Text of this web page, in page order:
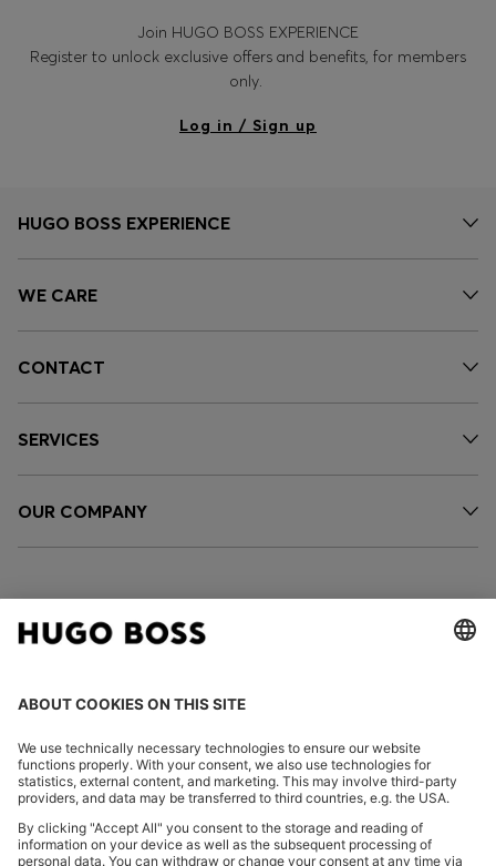
Join HUGO BOSS EXPERIENCE
Register to unlock exclusive offers and benefits, for members
only.
Log in / Sign up
HUGO BOSS EXPERIENCE
WE CARE
CONTACT
SERVICES
OUR COMPANY
FOLLOW US